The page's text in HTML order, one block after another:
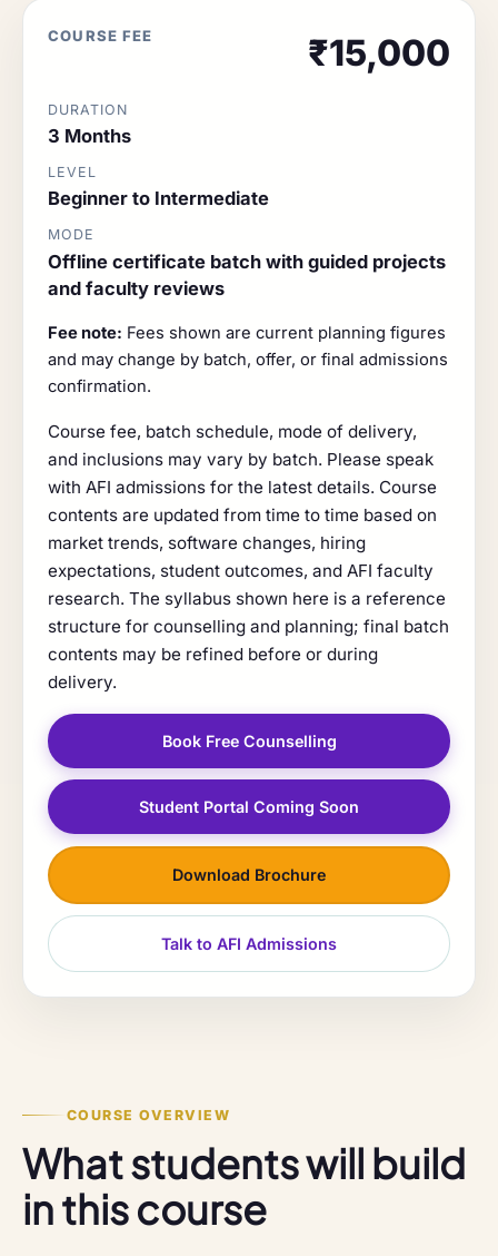
COURSE FEE ₹15,000
DURATION
3 Months
LEVEL
Beginner to Intermediate
MODE
Offline certificate batch with guided projects
and faculty reviews
Fee note: Fees shown are current planning figures
and may change by batch, offer, or final admissions
confirmation.
Course fee, batch schedule, mode of delivery,
and inclusions may vary by batch. Please speak
with AFI admissions for the latest details. Course
contents are updated from time to time based on
market trends, software changes, hiring
expectations, student outcomes, and AFI faculty
research. The syllabus shown here is a reference
structure for counselling and planning; final batch
contents may be refined before or during
delivery.
Book Free Counselling
Student Portal Coming Soon
Download Brochure
Talk to AFI Admissions
COURSE OVERVIEW
What students will build
in this course